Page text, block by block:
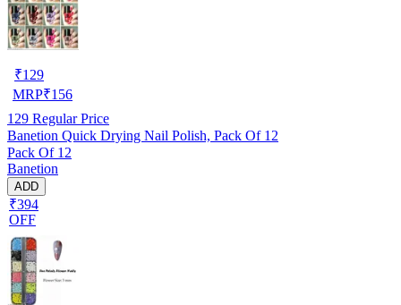
₹129
MRP₹156
129 Regular Price
Banetion Quick Drying Nail Polish, Pack Of 12
Pack Of 12
Banetion
ADD
₹394
OFF